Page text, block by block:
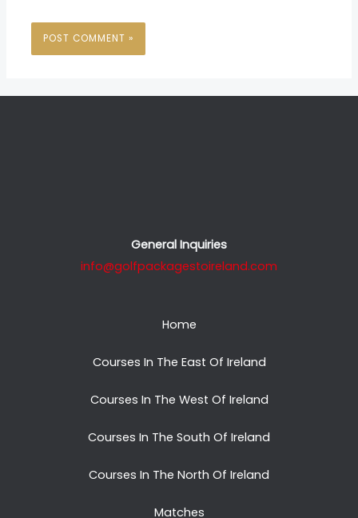
General Inquiries
info@golfpackagestoireland.com
Home
Courses In The East Of Ireland
Courses In The West Of Ireland
Courses In The South Of Ireland
Courses In The North Of Ireland
Matches